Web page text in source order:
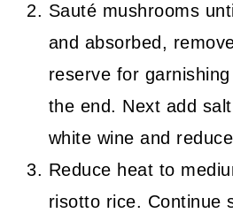
Sauté mushrooms
and absorbed,
reserve for
the end. Next add
white wine and
Reduce heat to
risotto rice. Continue